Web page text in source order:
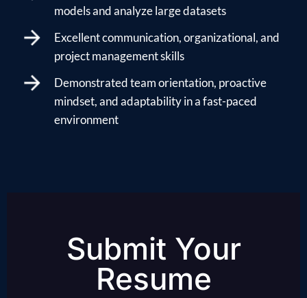
models and analyze large datasets
Excellent communication, organizational, and
project management skills
Demonstrated team orientation, proactive
mindset, and adaptability in a fast-paced
environment
Submit Your
Resume